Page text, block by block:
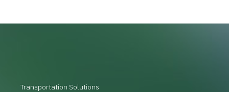
Transportation Solutions